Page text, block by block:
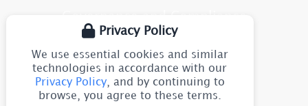
Site Map
Privacy Policy
We use essential cookies and similar
technologies in accordance with our
Privacy Policy, and by continuing to
browse, you agree to these terms.